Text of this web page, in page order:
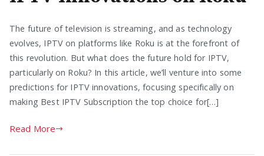
The future of television is streaming, and as technology
evolves, IPTV on platforms like Roku is at the forefront of
this revolution. But what does the future hold for IPTV,
particularly on Roku? In this article, we’ll venture into some
predictions for IPTV innovations, focusing specifically on
making Best IPTV Subscription the top choice for[…]
Read More